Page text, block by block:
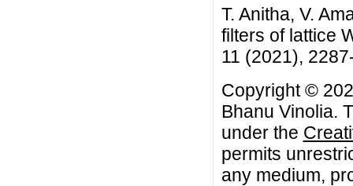
T. Anitha, V.
filters of lattice
11 (2021),
Copyright ©
Bhanu Vinolia.
under the
permits
any medium,